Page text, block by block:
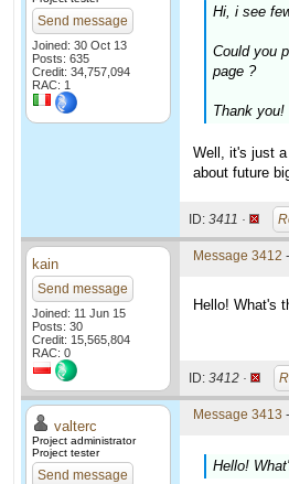
Send message
Joined: 30 Oct 13
Posts: 635
Credit: 34,757,094
RAC: 1
Hi, i see
Could you
page ?
Thank you!
Well, it's just
about future
ID: 3411 ·
kain
Send message
Joined: 11 Jun 15
Posts: 30
Credit: 15,565,804
RAC: 0
Message 3412
Hello! What's
ID: 3412 ·
valterc
Project administrator
Project tester
Send message
Message 3413
Hello!